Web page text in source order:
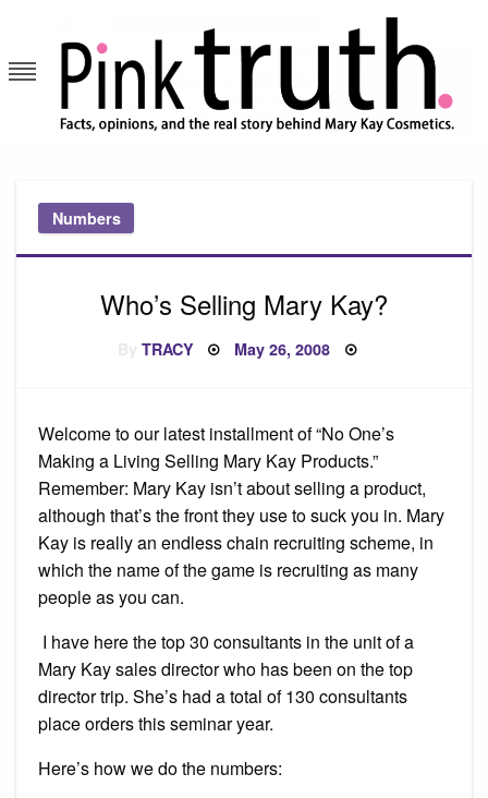
content
Numbers
Who’s Selling Mary Kay?
TRACY Posted
May 26, 2008
Welcome to our latest installment of “No One’s
Making a Living Selling Mary Kay Products.”
Remember: Mary Kay isn’t about selling a product,
although that’s the front they use to suck you in. Mary
Kay is really an endless chain recruiting scheme, in
which the name of the game is recruiting as many
people as you can.
I have here the top 30 consultants in the unit of a
Mary Kay sales director who has been on the top
director trip. She’s had a total of 130 consultants
place orders this seminar year.
Here’s how we do the numbers: